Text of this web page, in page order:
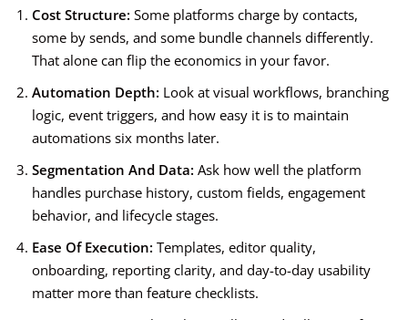
Cost Structure: Some platforms charge by contacts,
some by sends, and some bundle channels differently.
That alone can flip the economics in your favor.
Automation Depth: Look at visual workflows, branching
logic, event triggers, and how easy it is to maintain
automations six months later.
Segmentation And Data: Ask how well the platform
handles purchase history, custom fields, engagement
behavior, and lifecycle stages.
Ease Of Execution: Templates, editor quality,
onboarding, reporting clarity, and day-to-day usability
matter more than feature checklists.